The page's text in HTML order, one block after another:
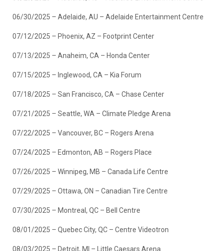
06/30/2025 – Adelaide, AU – Adelaide Entertainment Centre
07/12/2025 – Phoenix, AZ – Footprint Center
07/13/2025 – Anaheim, CA – Honda Center
07/15/2025 – Inglewood, CA – Kia Forum
07/18/2025 – San Francisco, CA – Chase Center
07/21/2025 – Seattle, WA – Climate Pledge Arena
07/22/2025 – Vancouver, BC – Rogers Arena
07/24/2025 – Edmonton, AB – Rogers Place
07/26/2025 – Winnipeg, MB – Canada Life Centre
07/29/2025 – Ottawa, ON – Canadian Tire Centre
07/30/2025 – Montreal, QC – Bell Centre
08/01/2025 – Quebec City, QC – Centre Videotron
08/03/2025 – Detroit, MI – Little Caesars Arena